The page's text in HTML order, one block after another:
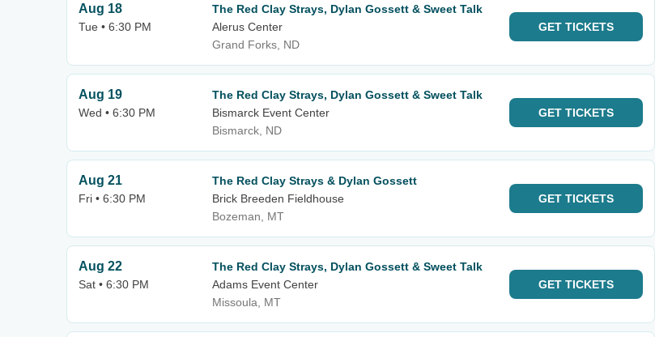
Aug 18
Tue • 6:30 PM
The Red Clay Strays, Dylan Gossett & Sweet Talk
Alerus Center
Grand Forks, ND
GET TICKETS
Aug 19
Wed • 6:30 PM
The Red Clay Strays, Dylan Gossett & Sweet Talk
Bismarck Event Center
Bismarck, ND
GET TICKETS
Aug 21
Fri • 6:30 PM
The Red Clay Strays & Dylan Gossett
Brick Breeden Fieldhouse
Bozeman, MT
GET TICKETS
Aug 22
Sat • 6:30 PM
The Red Clay Strays, Dylan Gossett & Sweet Talk
Adams Event Center
Missoula, MT
GET TICKETS